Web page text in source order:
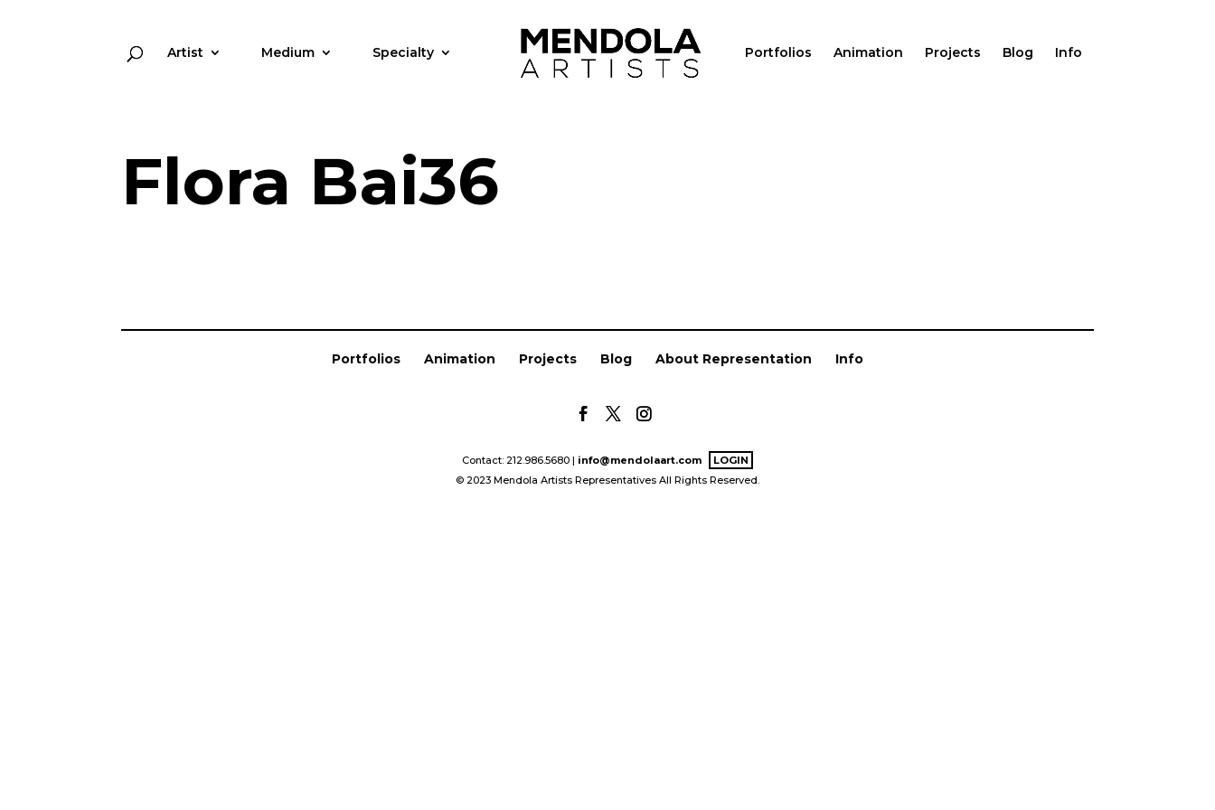
Artist Medium Specialty Portfolios Animation Projects Blog Info
Flora Bai36
Portfolios Animation Projects Blog About Representation Info
Contact: 212.986.5680 | info@mendolaart.com
LOGIN
© 2023 Mendola Artists Representatives All Rights Reserved.